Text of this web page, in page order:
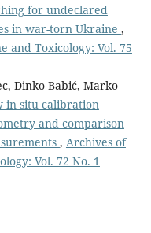
for undeclared
in war-torn Ukraine ,
and Toxicology: Vol. 75
Dinko Babić, Marko
in situ calibration
and comparison
, Archives of
Vol. 72 No. 1